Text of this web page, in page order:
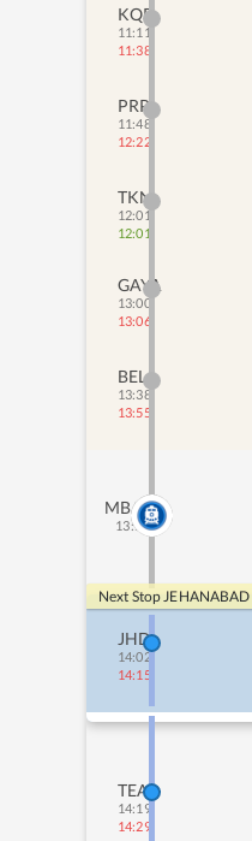
KQR
11:11
11:38
PRP
11:48
12:22
TKN
12:01
12:01
GAYA
13:00
13:06
BELA
13:38
13:55
MBAH
13:55
Next StopJEHANABAD
JHD
14:02
14:15
TEA
14:19
14:29